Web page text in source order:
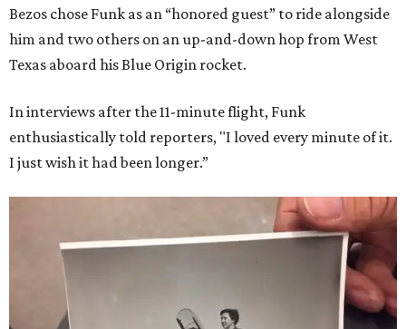
Bezos chose Funk as an “honored guest” to ride alongside
him and two others on an up-and-down hop from West
Texas aboard his Blue Origin rocket.
In interviews after the 11-minute flight, Funk
enthusiastically told reporters, "I loved every minute of it.
I just wish it had been longer.”